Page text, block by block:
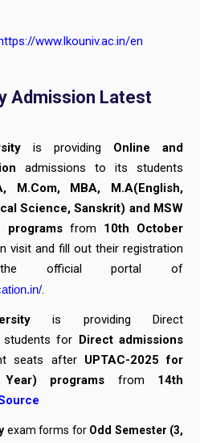
www.lkouniv.ac.in/en
Admission Latest
is providing Online and
admissions to its students
M.Com, MBA, M.A(English,
Science, Sanskrit) and MSW
programsfrom 10th October
visit and fill out their registration
official portal of
.
is providing Direct
for Direct admissions
seats after UPTAC-2025 for
programs from 14th
exam forms for Odd Semester (3,